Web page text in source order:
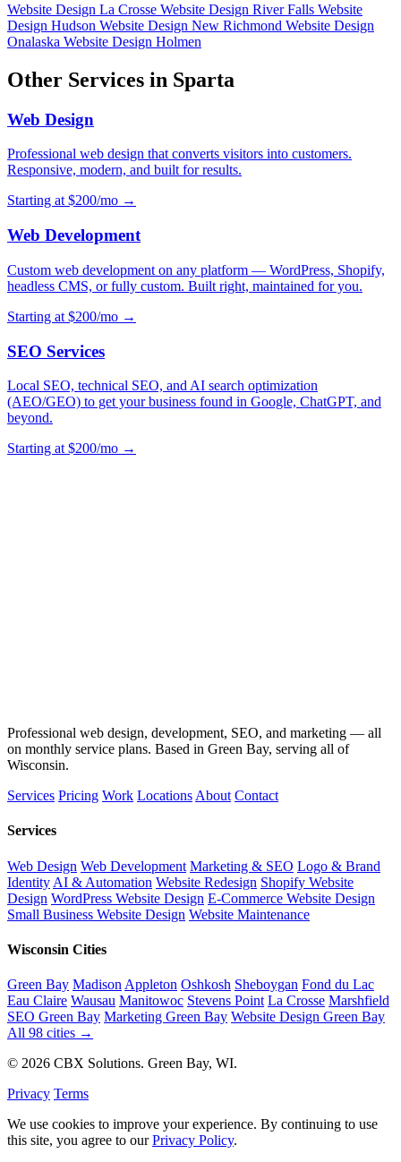
Website Design La Crosse Website Design River Falls Website
Design Hudson Website Design New Richmond Website Design
Onalaska Website Design Holmen
Other Services in Sparta
Web Design
Professional web design that converts visitors into customers.
Responsive, modern, and built for results.
Starting at $200/mo →
Web Development
Custom web development on any platform — WordPress, Shopify,
headless CMS, or fully custom. Built right, maintained for you.
Starting at $200/mo →
SEO Services
Local SEO, technical SEO, and AI search optimization
(AEO/GEO) to get your business found in Google, ChatGPT, and
beyond.
Starting at $200/mo →
Professional web design, development, SEO, and marketing — all
on monthly service plans. Based in Green Bay, serving all of
Wisconsin.
Services Pricing Work Locations About Contact
Services
Web Design Web Development Marketing & SEO Logo & Brand
Identity AI & Automation Website Redesign Shopify Website
Design WordPress Website Design E-Commerce Website Design
Small Business Website Design Website Maintenance
Wisconsin Cities
Green Bay Madison Appleton Oshkosh Sheboygan Fond du Lac
Eau Claire Wausau Manitowoc Stevens Point La Crosse Marshfield
SEO Green Bay Marketing Green Bay Website Design Green Bay
All 98 cities →
© 2026 CBX Solutions. Green Bay, WI.
Privacy Terms
We use cookies to improve your experience. By continuing to use
this site, you agree to ourPrivacy Policy.